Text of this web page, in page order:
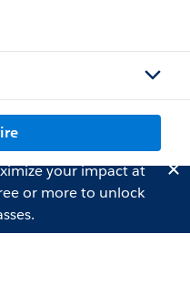
your impact at
or more to unlock